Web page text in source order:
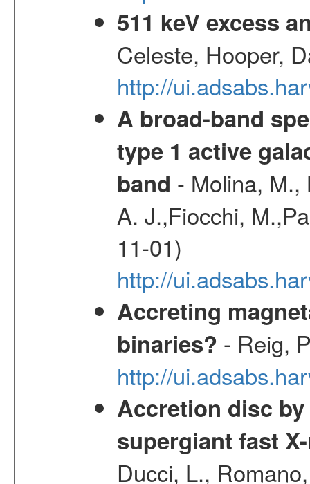
511 keV excess
Celeste, Hooper,
http://
A broad-band
type 1 active
band - Molina, M.,
A. J.,Fiocchi,
11-01)
http://
Accreting
binaries? - Reig,
http://
Accretion disc
supergiant fast
Ducci, L.,